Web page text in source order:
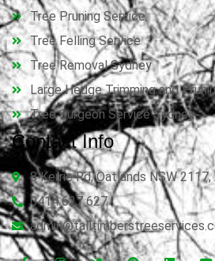
Tree Pruning Service
Tree Felling Service
Tree Removal Sydney
Large Hedge Trimming and
Tree Surgeon Service Sydney
Contact Info
8 Kerrie Rd, Oatlands NSW 2117,
0414 627 627